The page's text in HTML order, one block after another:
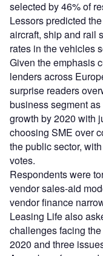
selected by 46% of
Lessors predicted
aircraft, ship and rail
rates in the vehicles
Given the emphasis
lenders across
surprise readers
business segment
growth by 2020 with
choosing SME over
the public sector,
votes.
Respondents were
vendor sales-aid
vendor finance
Leasing Life also
challenges facing
2020 and three